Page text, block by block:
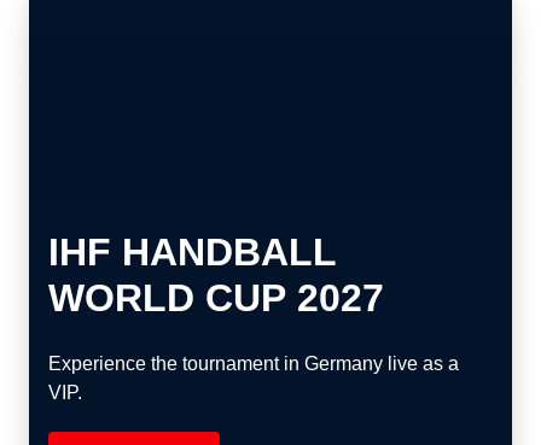
IHF HANDBALL
WORLD CUP 2027
Experience the tournament in Germany live as a
VIP.